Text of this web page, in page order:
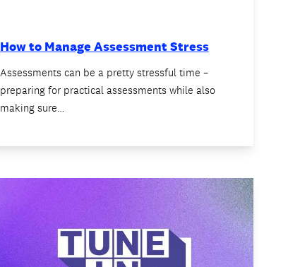
How to Manage Assessment Stress
Assessments can be a pretty stressful time –
preparing for practical assessments while also
making sure…